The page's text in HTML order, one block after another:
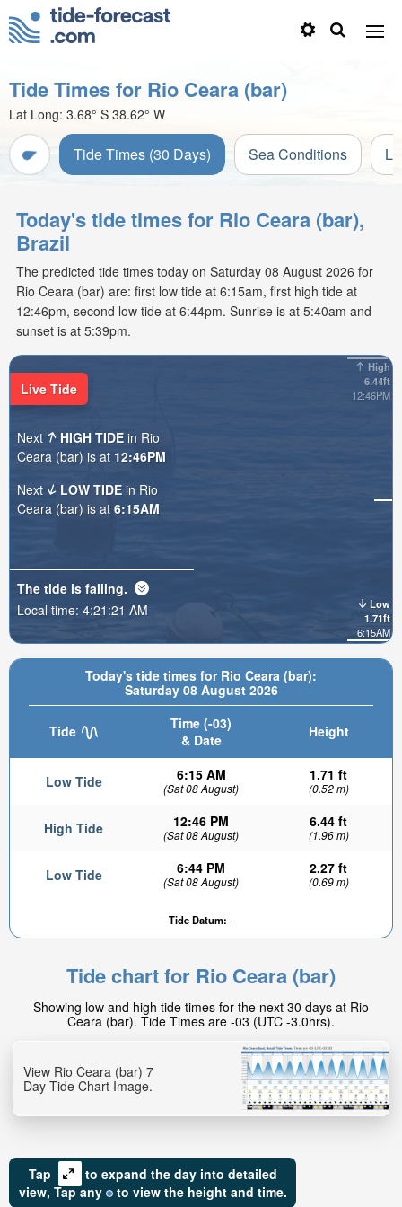
Tide Times for Rio Ceara (bar)
Lat Long: 3.68° S 38.62° W
Tide Times (30 Days) Sea Conditions
Today's tide times for Rio Ceara (bar),
Brazil
The predicted tide times today on Saturday 08 August 2026 for
Rio Ceara (bar) are: first low tide at 6:15am, first high tide at
12:46pm, second low tide at 6:44pm. Sunrise is at 5:40am and
sunset is at 5:39pm.
Today's tide times for Rio Ceara (bar):
Saturday 08 August 2026
Tide
Time (-03)
& Date
Height
Low Tide 6:15 AM
(Sat 08 August)
1.71 ft
(0.52 m)
High Tide 12:46 PM
(Sat 08 August)
6.44 ft
(1.96 m)
Low Tide 6:44 PM
(Sat 08 August)
2.27 ft
(0.69 m)
Tide Datum: -
High
6.44ft
12:46PM
Low
1.71ft
6:15AM
2.61ft
Low tide in:
1hr 53min
Live Tide
Next HIGH TIDE in Rio
Ceara (bar) is at 12:46PM
Next
LOW TIDE in Rio
Ceara (bar) is at 6:15AM
The tide is falling.
Local time: 4:21:22 AM
Tide chart for Rio Ceara (bar)
Showing low and high tide times for the next 30 days at Rio
Ceara (bar). Tide Times are -03 (UTC -3.0hrs).
View Rio Ceara (bar) 7
Day Tide Chart Image.
Tap
to expand the day into detailed
view, Tapany to view the height and time.